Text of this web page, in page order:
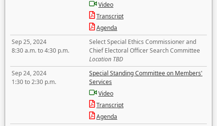
Video
Transcript
Agenda
Sep 25, 2024
8:30 a.m. to 4:30 p.m.
Select Special Ethics Commissioner and
Chief Electoral Officer Search Committee
Location TBD
Sep 24, 2024
1:30 to 2:30 p.m.
Special Standing Committee on Members'
Services
Video
Transcript
Agenda